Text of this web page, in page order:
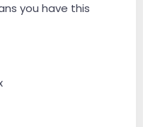
you have this